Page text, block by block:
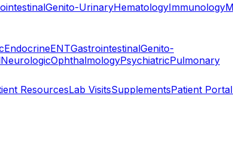
Genito-UrinaryHematologyImmunology
EndocrineENTGastrointestinalGenito-
NeurologicOphthalmologyPsychiatricPulmonary
ResourcesLab VisitsSupplementsPatient Portal